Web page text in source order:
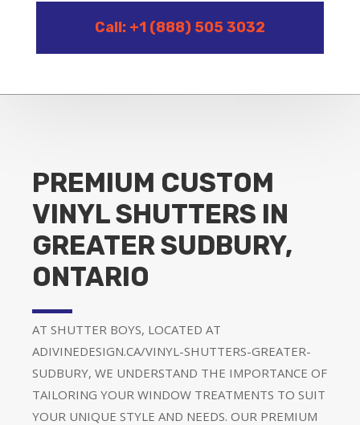
Call: +1 (888) 505 3032
PREMIUM CUSTOM
VINYL SHUTTERS IN
GREATER SUDBURY,
ONTARIO
AT SHUTTER BOYS, LOCATED AT
ADIVINEDESIGN.CA/VINYL-SHUTTERS-GREATER-
SUDBURY, WE UNDERSTAND THE IMPORTANCE OF
TAILORING YOUR WINDOW TREATMENTS TO SUIT
YOUR UNIQUE STYLE AND NEEDS. OUR PREMIUM